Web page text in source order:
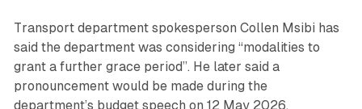
Transport department spokesperson Collen Msibi has
said the department was considering “modalities to
grant a further grace period”. He later said a
pronouncement would be made during the
department’s budget speech on 12 May 2026.